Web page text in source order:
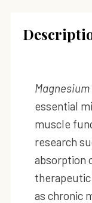
Magnesium
essential
muscle
research
absorption
as chronic